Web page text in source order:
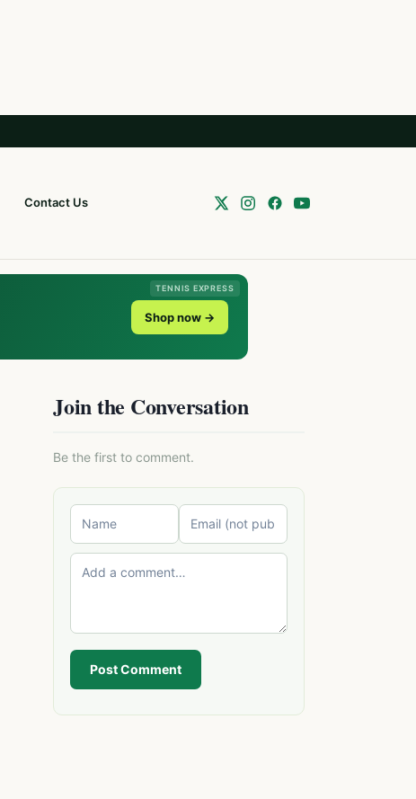
Contact Us
TENNIS EXPRESS
Shop now →
Join the Conversation
Be the first to comment.
Post Comment